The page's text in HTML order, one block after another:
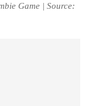
Game | Source: